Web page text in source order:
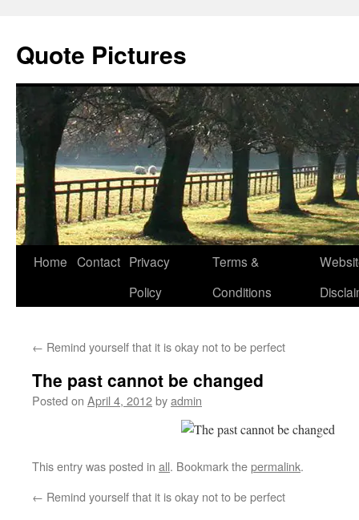
Quote Pictures
Skip
Home Contact Privacy
Policy
Terms &
Conditions
← Remind yourself that it is okay not to be perfect
The past cannot be changed
Posted on April 4, 2012byadmin
This entry was posted in all. Bookmark thepermalink.
← Remind yourself that it is okay not to be perfect